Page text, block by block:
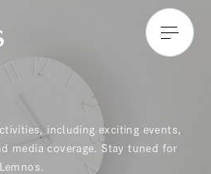
including exciting events,
media coverage. Stay tuned for